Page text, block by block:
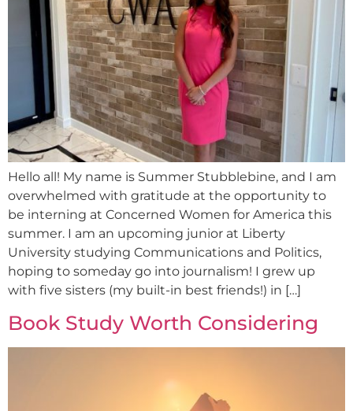
Hello all! My name is Summer Stubblebine, and I am
overwhelmed with gratitude at the opportunity to
be interning at Concerned Women for America this
summer. I am an upcoming junior at Liberty
University studying Communications and Politics,
hoping to someday go into journalism! I grew up
with five sisters (my built-in best friends!) in […]
Book Study Worth Considering